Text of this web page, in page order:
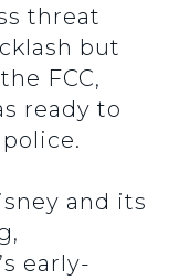
threat
but
FCC,
ready to
and its
early-